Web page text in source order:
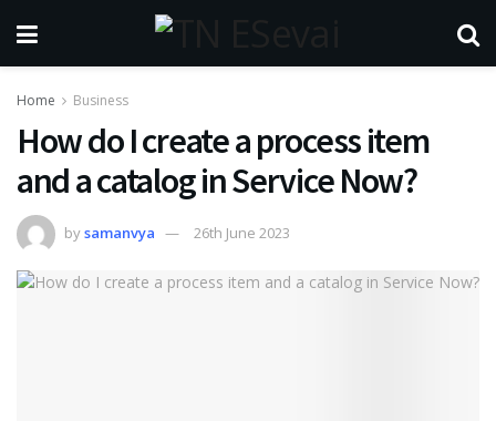
Home Business
How do I create a process item
and a catalog in Service Now?
bysamanvya 26th June 2023